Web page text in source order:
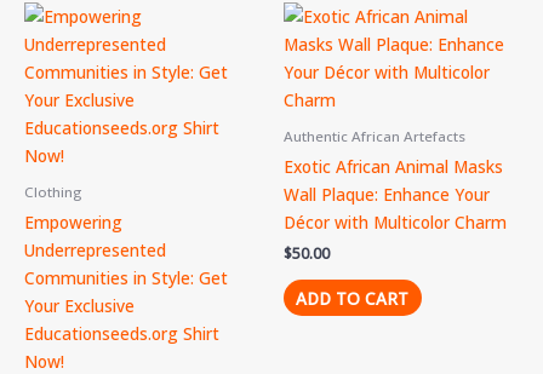
Clothing
Empowering
Underrepresented
Communities in Style: Get
Your Exclusive
Educationseeds.org Shirt
Now!
has
variants.
the
Authentic African Artefacts
Exotic African Animal Masks
Wall Plaque: Enhance Your
Décor with Multicolor Charm
$50.00
ADD TO CART